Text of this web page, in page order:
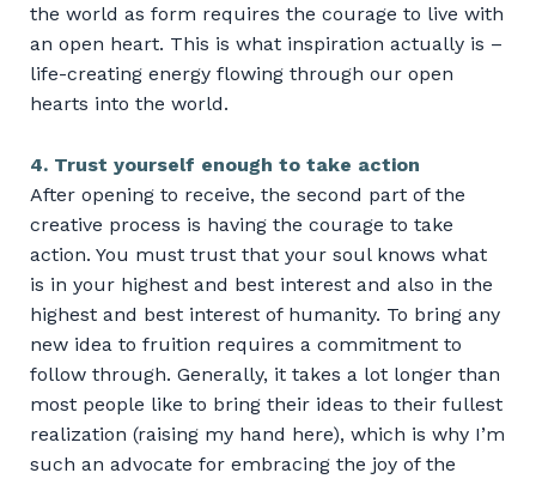
the world as form requires the courage to live with
an open heart. This is what inspiration actually is –
life-creating energy flowing through our open
hearts into the world.
4. Trust yourself enough to take action
After opening to receive, the second part of the
creative process is having the courage to take
action. You must trust that your soul knows what
is in your highest and best interest and also in the
highest and best interest of humanity. To bring any
new idea to fruition requires a commitment to
follow through. Generally, it takes a lot longer than
most people like to bring their ideas to their fullest
realization (raising my hand here), which is why I’m
such an advocate for embracing the joy of the